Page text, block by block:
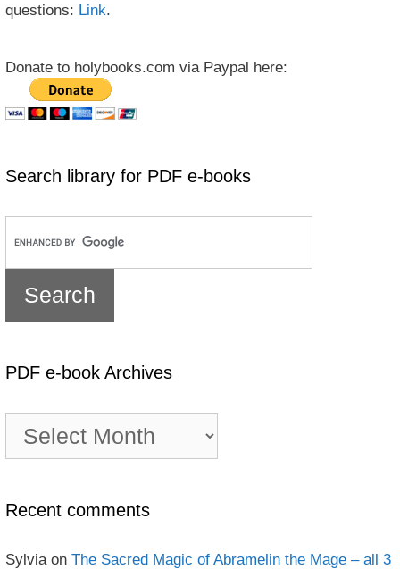
questions: Link.
Donate to holybooks.com via Paypal here:
Search library for PDF e-books
PDF e-book Archives
book
Recent comments
Sylvia on The Sacred Magic of Abramelin the Mage – all 3